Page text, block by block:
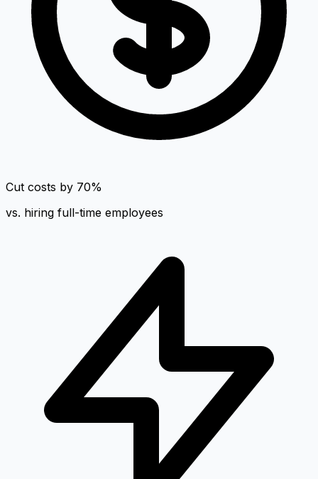
Cut costs by 70%
vs. hiring full-time employees